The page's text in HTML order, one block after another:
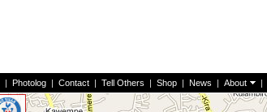
| Photolog | Contact | Tell Others | Shop | News | About |